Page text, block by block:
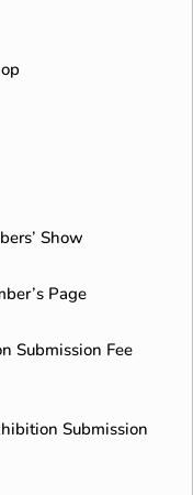
Show
Page
Submission Fee
Submission